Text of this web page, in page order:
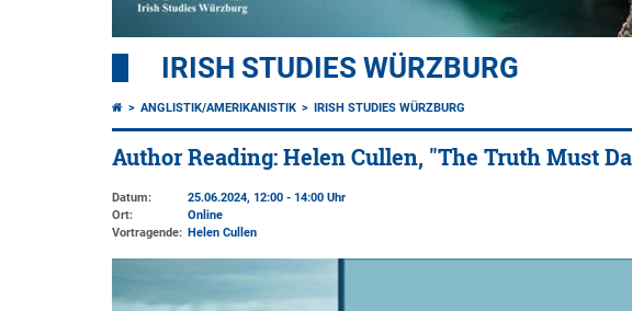
IRISH STUDIES WÜRZBURG
ANGLISTIK/AMERIKANISTIK IRISH STUDIES WÜRZBURG
Author Reading: Helen Cullen, "The Truth Must
Datum:
25.06.2024, 12:00 - 14:00 Uhr
Ort:
Online
Vortragende: Helen Cullen